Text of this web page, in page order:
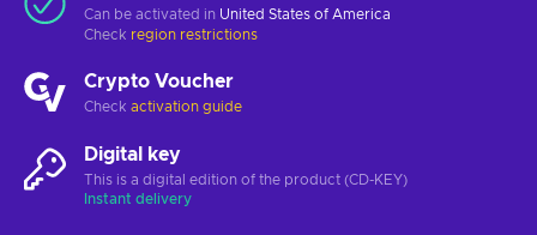
Can be activated in United States of America
Check region restrictions
Crypto Voucher
Check activation guide
Digital key
This is a digital edition of the product (CD-KEY)
Instant delivery